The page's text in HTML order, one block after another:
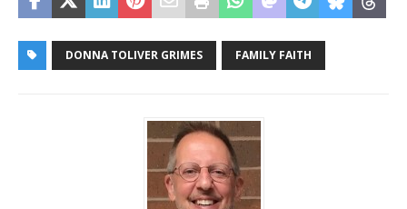
DONNA TOLIVER GRIMES FAMILY FAITH